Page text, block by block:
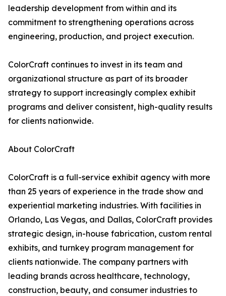
leadership development from within and its
commitment to strengthening operations across
engineering, production, and project execution.
ColorCraft continues to invest in its team and
organizational structure as part of its broader
strategy to support increasingly complex exhibit
programs and deliver consistent, high-quality results
for clients nationwide.
About ColorCraft
ColorCraft is a full-service exhibit agency with more
than 25 years of experience in the trade show and
experiential marketing industries. With facilities in
Orlando, Las Vegas, and Dallas, ColorCraft provides
strategic design, in-house fabrication, custom rental
exhibits, and turnkey program management for
clients nationwide. The company partners with
leading brands across healthcare, technology,
construction, beauty, and consumer industries to